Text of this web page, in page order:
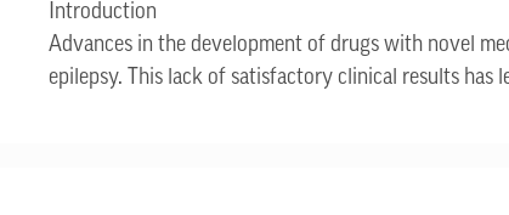
Introduction
Advances in the development of drugs with novel
epilepsy. This lack of satisfactory clinical results